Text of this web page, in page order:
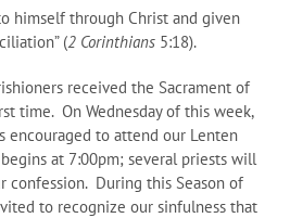
himself through Christ and given
(2 Corinthians 5:18).
received the Sacrament of
time. On Wednesday of this week,
encouraged to attend our Lenten
at 7:00pm; several priests will
confession. During this Season of
to recognize our sinfulness that